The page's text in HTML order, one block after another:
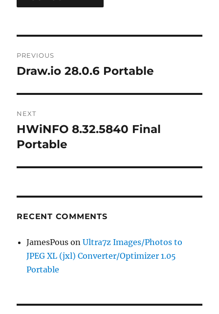
navigation
PREVIOUS
Previous
Draw.io 28.0.6 Portable
NEXT
Next
post:
HWiNFO 8.32.5840 Final
Portable
RECENT COMMENTS
JamesPous onUltra7z Images/Photos to
JPEG XL (jxl) Converter/Optimizer 1.05
Portable